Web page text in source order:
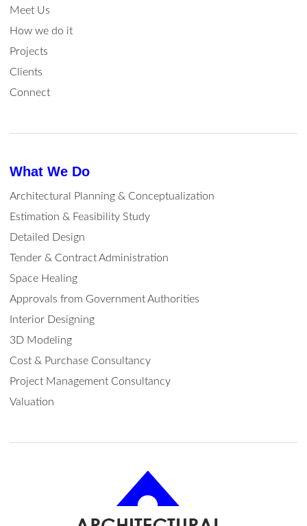
Meet Us
How we do it
Projects
Clients
Connect
What We Do
Architectural Planning & Conceptualization
Estimation & Feasibility Study
Detailed Design
Tender & Contract Administration
Space Healing
Approvals from Government Authorities
Interior Designing
3D Modeling
Cost & Purchase Consultancy
Project Management Consultancy
Valuation